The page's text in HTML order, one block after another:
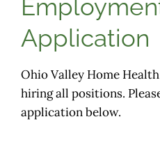
Application
Ohio Valley Home
hiring all positions.
application below.